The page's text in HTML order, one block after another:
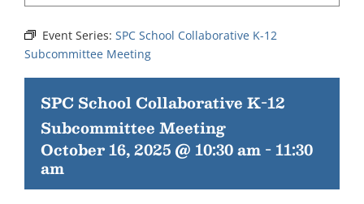
Event Series: SPC School Collaborative K-12
Subcommittee Meeting
SPC School Collaborative K-12
Subcommittee Meeting
October 16, 2025 @ 10:30 am-11:30
am